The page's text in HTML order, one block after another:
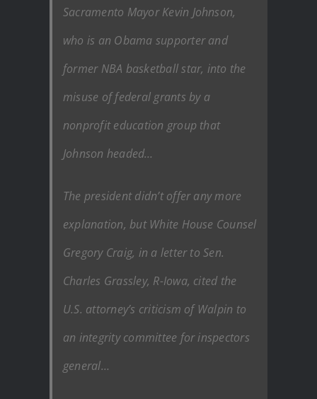
Sacramento Mayor Kevin Johnson,
who is an Obama supporter and
former NBA basketball star, into the
misuse of federal grants by a
nonprofit education group that
Johnson headed…
The president didn’t offer any more
explanation, but White House Counsel
Gregory Craig, in a letter to Sen.
Charles Grassley, R-Iowa, cited the
U.S. attorney’s criticism of Walpin to
an integrity committee for inspectors
general…